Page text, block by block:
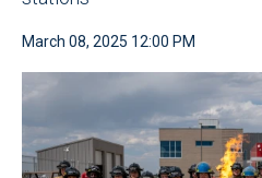
March 08, 2025 12:00 PM